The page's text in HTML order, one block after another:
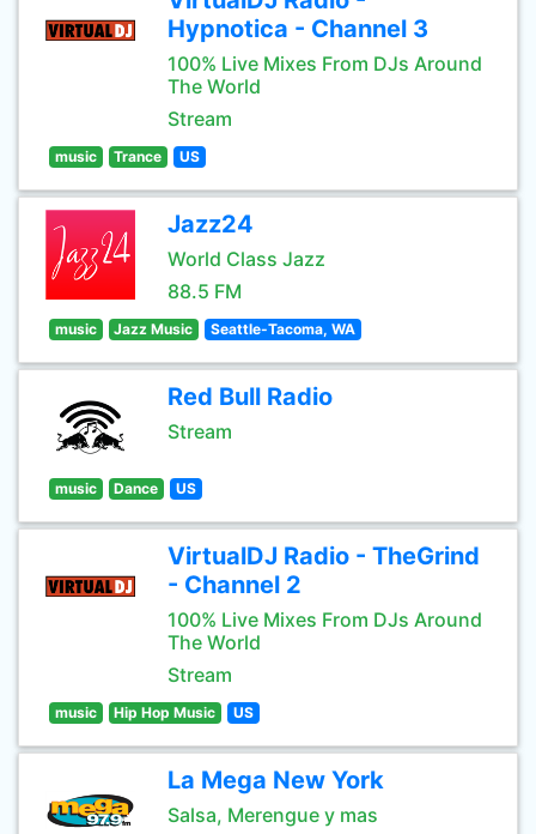
Hypnotica - Channel 3
100% Live Mixes From DJs Around
The World
Stream
music Trance US
Jazz24
World Class Jazz
88.5 FM
music Jazz Music Seattle-Tacoma, WA
Red Bull Radio
Stream
music Dance US
VirtualDJ Radio - TheGrind
- Channel 2
100% Live Mixes From DJs Around
The World
Stream
music Hip Hop Music US
La Mega New York
Salsa, Merengue y mas